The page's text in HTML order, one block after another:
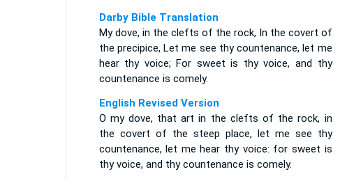
Darby Bible Translation
My dove, in the clefts of the rock, In the covert of
the precipice, Let me see thy countenance, let me
hear thy voice; For sweet is thy voice, and thy
countenance is comely.
English Revised Version
O my dove, that art in the clefts of the rock, in
the covert of the steep place, let me see thy
countenance, let me hear thy voice: for sweet is
thy voice, and thy countenance is comely.